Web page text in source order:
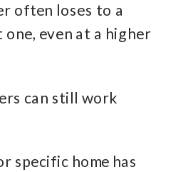
often loses to a
even at a higher
can still work
specific home has